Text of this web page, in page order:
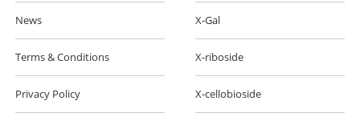
News
Terms & Conditions
Privacy Policy
X-Gal
X-riboside
X-cellobioside